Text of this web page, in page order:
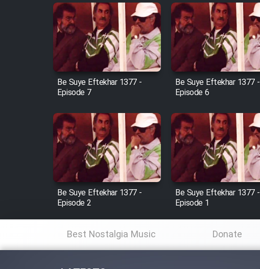
Film Atash Penhan
Animeishen Cinemaei Safar
Be Sarzamin Dur
Film Jangju Pirooz
Film Padzahr
Film Shab Rubah
Film Shah Khamush
Film Fil Dar Tariki
Film Farsh Bad
Film In Haft Nafar
Be Suye Eftekhar 1377 -
Episode 7
Be Suye Eftekhar 1377 -
Episode 6
Be Suye Eftekhar 1377 -
Episode 2
Be Suye Eftekhar 1377 -
Episode 1
Best Nostalgia Music Donate